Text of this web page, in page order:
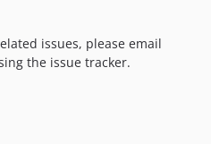
issues, please email
the issue tracker.